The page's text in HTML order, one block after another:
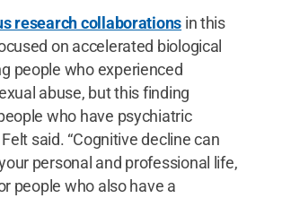
research collaborations in this
on accelerated biological
people who experienced
abuse, but this finding
who have psychiatric
said. “Cognitive decline can
personal and professional life,
people who also have a